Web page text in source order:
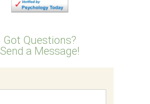
Got Questions?
Send a Message!